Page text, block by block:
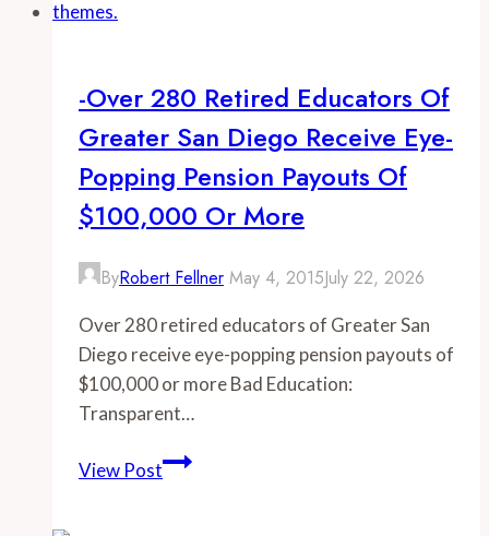
Angeles
receive
eye-
popping
pension
of
-Over 280 Retired Educators Of
Greater San Diego Receive Eye-
Popping Pension Payouts Of
$100,000 Or More
ByRobert Fellner May 4, 2015July 22, 2026
Over 280 retired educators of Greater San
Diego receive eye-popping pension payouts of
$100,000 or more Bad Education:
Transparent…
View Post-